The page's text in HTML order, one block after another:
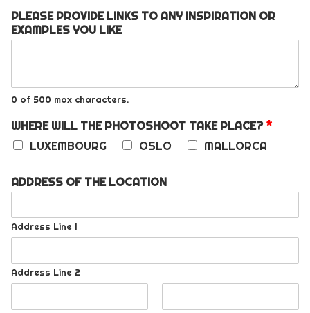
PLEASE PROVIDE LINKS TO ANY INSPIRATION OR
EXAMPLES YOU LIKE
0 of 500 max characters.
WHERE WILL THE PHOTOSHOOT TAKE PLACE? *
LUXEMBOURG
OSLO MALLORCA
ADDRESS OF THE LOCATION
Address Line 1
Address Line 2